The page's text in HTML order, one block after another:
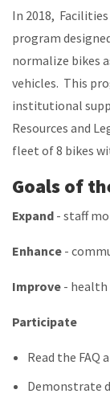
In 2018,
program
normalize bikes
vehicles. This
institutional
Resources and
fleet of 8 bikes
Goals of
Expand - staff
Enhance -
Improve - health
Participate
Read the
Demonstrate